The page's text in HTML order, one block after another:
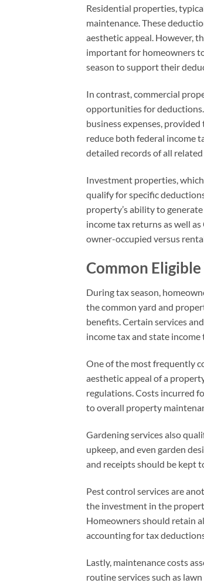
Residential properties,
maintenance. These
aesthetic appeal. However,
important for homeowners
season to support their
In contrast, commercial
opportunities for deductions.
business expenses,
reduce both federal income
detailed records of all
Investment properties,
qualify for specific
property’s ability to
income tax returns as well
owner-occupied versus
Common
During tax season,
the common yard and
benefits. Certain services
income tax and state income
One of the most frequently
aesthetic appeal of a
regulations. Costs incurred
to overall property
Gardening services also
upkeep, and even garden
and receipts should be kept
Pest control services are
the investment in the
Homeowners should retain
accounting for tax
Lastly, maintenance costs
routine services such as